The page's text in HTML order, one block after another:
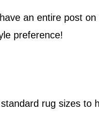
an entire post on
preference!
rug sizes to